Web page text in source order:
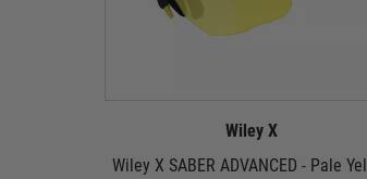
Wiley X
Wiley X SABER ADVANCED - Pale